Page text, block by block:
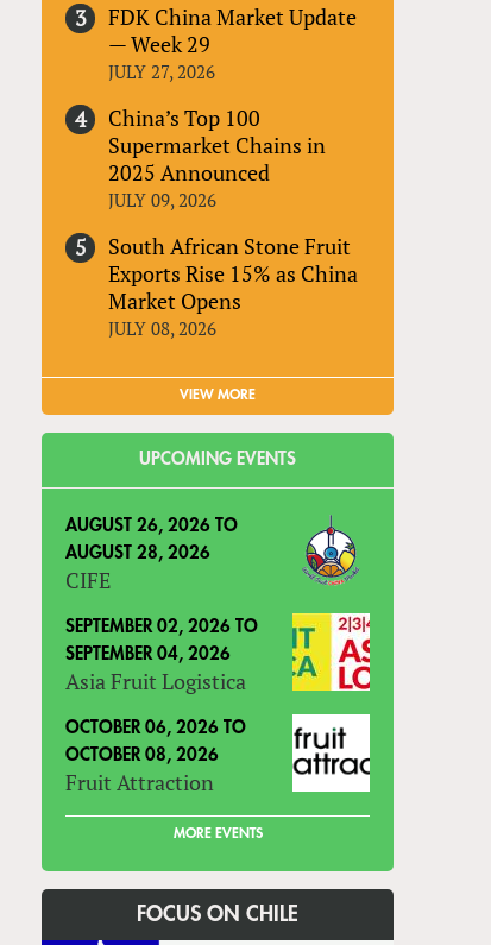
FDK China Market Update
— Week 29
JULY 27, 2026
China’s Top 100
Supermarket Chains in
2025 Announced
JULY 09, 2026
South African Stone Fruit
Exports Rise 15% as China
Market Opens
JULY 08, 2026
VIEW MORE
UPCOMING EVENTS
AUGUST 26, 2026 TO
AUGUST 28, 2026
CIFE
SEPTEMBER 02, 2026 TO
SEPTEMBER 04, 2026
Asia Fruit Logistica
OCTOBER 06, 2026 TO
OCTOBER 08, 2026
Fruit Attraction
MORE EVENTS
FOCUS ON CHILE